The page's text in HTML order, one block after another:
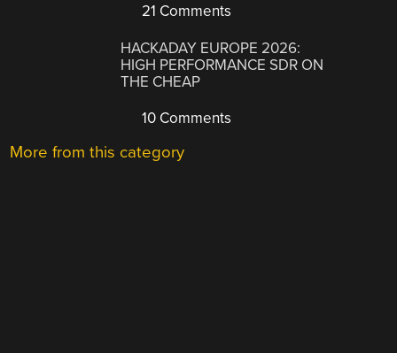
21 Comments
HACKADAY EUROPE 2026:
HIGH PERFORMANCE SDR ON
THE CHEAP
10 Comments
More from this category